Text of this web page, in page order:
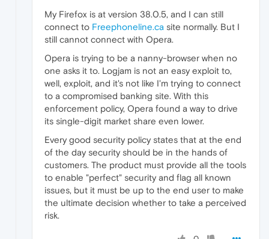
My Firefox is at version 38.0.5, and I can still
connect to Freephoneline.ca site normally. But I
still cannot connect with Opera.
Opera is trying to be a nanny-browser when no
one asks it to. Logjam is not an easy exploit to,
well, exploit, and it's not like I'm trying to connect
to a compromised banking site. With this
enforcement policy, Opera found a way to drive
its single-digit market share even lower.
Every good security policy states that at the end
of the day security should be in the hands of
customers. The product must provide all the tools
to enable "perfect" security and flag all known
issues, but it must be up to the end user to make
the ultimate decision whether to take a perceived
risk.